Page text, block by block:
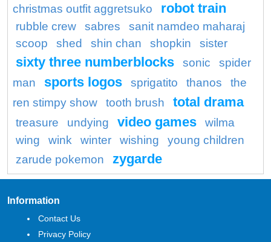
christmas outfit aggretsuko
robot train
rubble crew sabres
sanit namdeo maharaj
scoop
shed shin chan shopkin sister
sixty three numberblocks sonic
spider
man
sports logos sprigatito thanos
the
ren stimpy show
tooth brush total drama
treasure undying video games
wilma
wing
wink winter wishing
young children
zarude pokemon
zygarde
Information
Contact Us
Privacy Policy